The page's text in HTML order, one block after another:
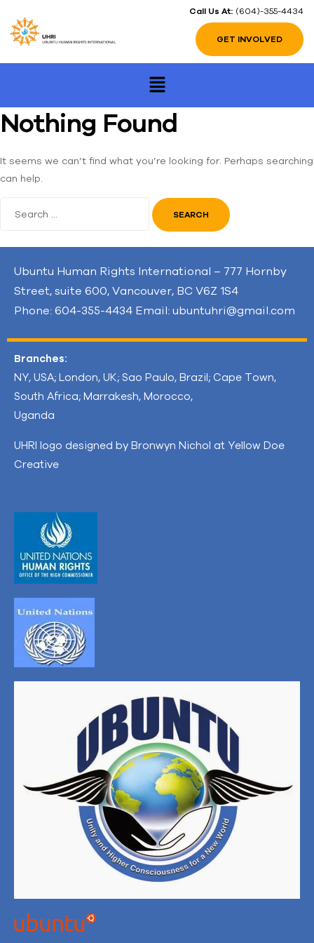
Call Us At: (604)-355-4434
GET INVOLVED
Nothing Found
It seems we can’t find what you’re looking for. Perhaps searching
can help.
Ubuntu Human Rights International – 777 Hornby
Street, suite 600, Vancouver, BC V6Z 1S4
Phone: 604-355-4434 Email: ubuntuhri@gmail.com
Branches:
NY, USA; London, UK; Sao Paulo, Brazil; Cape Town,
South Africa; Marrakesh, Morocco,
Uganda
UHRI logo designed by Bronwyn Nichol at Yellow Doe
Creative